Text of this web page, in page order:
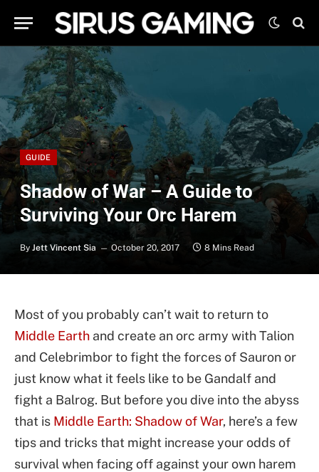
GUIDE
Shadow of War – A Guide to
Surviving Your Orc Harem
By Jett Vincent Sia October 20, 2017 8 Mins Read
Most of you probably can’t wait to return to
Middle Earth and create an orc army with Talion
and Celebrimbor to fight the forces of Sauron or
just know what it feels like to be Gandalf and
fight a Balrog. But before you dive into the abyss
that is Middle Earth: Shadow of War, here’s a few
tips and tricks that might increase your odds of
survival when facing off against your own harem